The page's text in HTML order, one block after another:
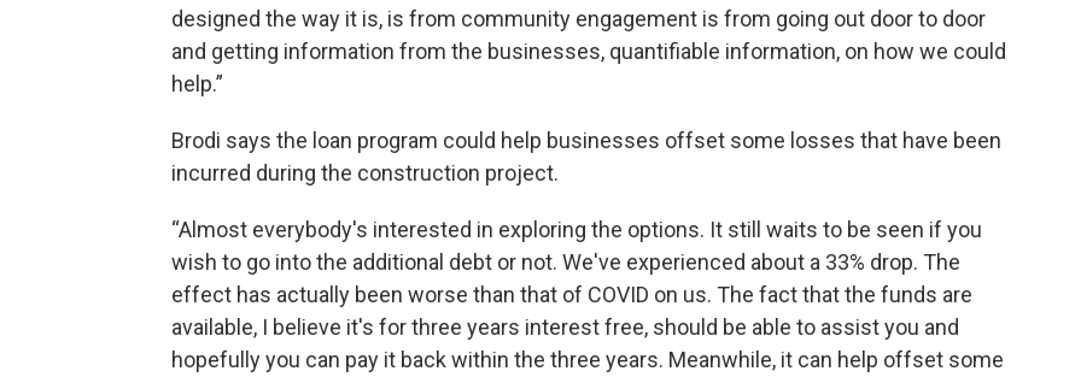
designed the way it is, is from community engagement is from going out door to door
and getting information from the businesses, quantifiable information, on how we could
help.”
Brodi says the loan program could help businesses offset some losses that have been
incurred during the construction project.
“Almost everybody's interested in exploring the options. It still waits to be seen if you
wish to go into the additional debt or not. We've experienced about a 33% drop. The
effect has actually been worse than that of COVID on us. The fact that the funds are
available, I believe it's for three years interest free, should be able to assist you and
hopefully you can pay it back within the three years. Meanwhile, it can help offset some